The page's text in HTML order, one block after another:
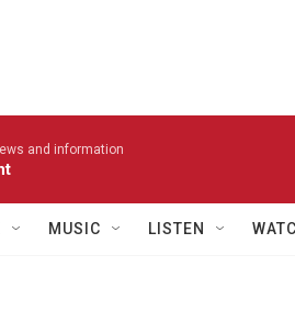
and information
MUSIC LISTEN